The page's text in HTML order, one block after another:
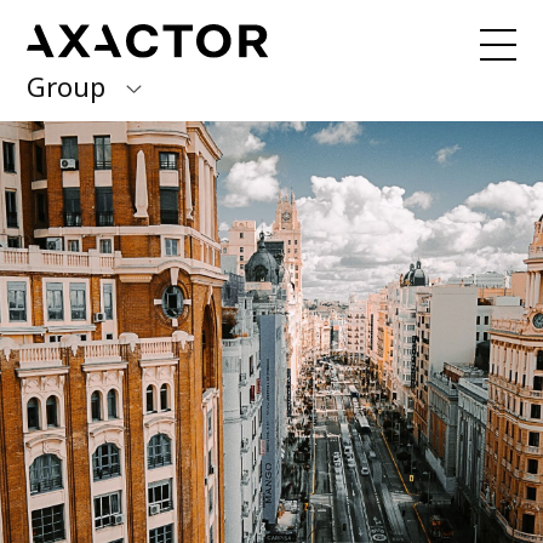
Group
Axactor Group
Finland
Germany
Italy
Norway
Spain
Sweden
Received a debt collection letter from
us?Please contact our country offices
About us
Our purpose, vision and values
What we do
Our services
Our beliefs & Sustainability
Accessibility Statement
Career